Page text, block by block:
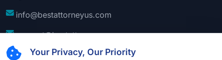
Your Privacy, Our Priority
info@bestattorneyus.com
support@bestattorneyus.com